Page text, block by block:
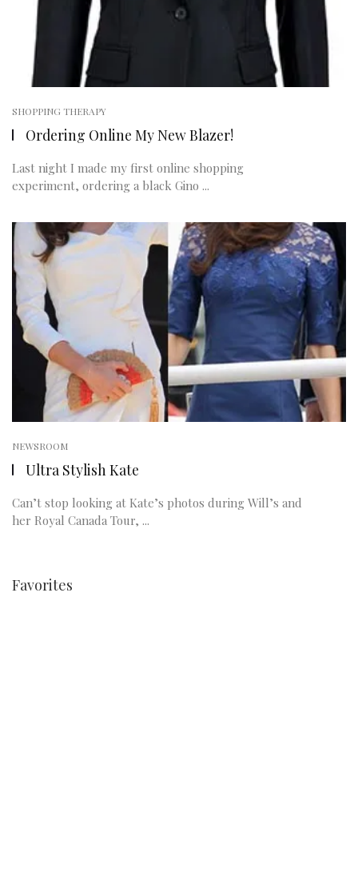
SHOPPING THERAPY
Ordering Online My New Blazer!
Last night I made my first online shopping
experiment, ordering a black Gino ...
NEWSROOM
Ultra Stylish Kate
Can’t stop looking at Kate’s photos during Will’s and
her Royal Canada Tour, ...
Favorites